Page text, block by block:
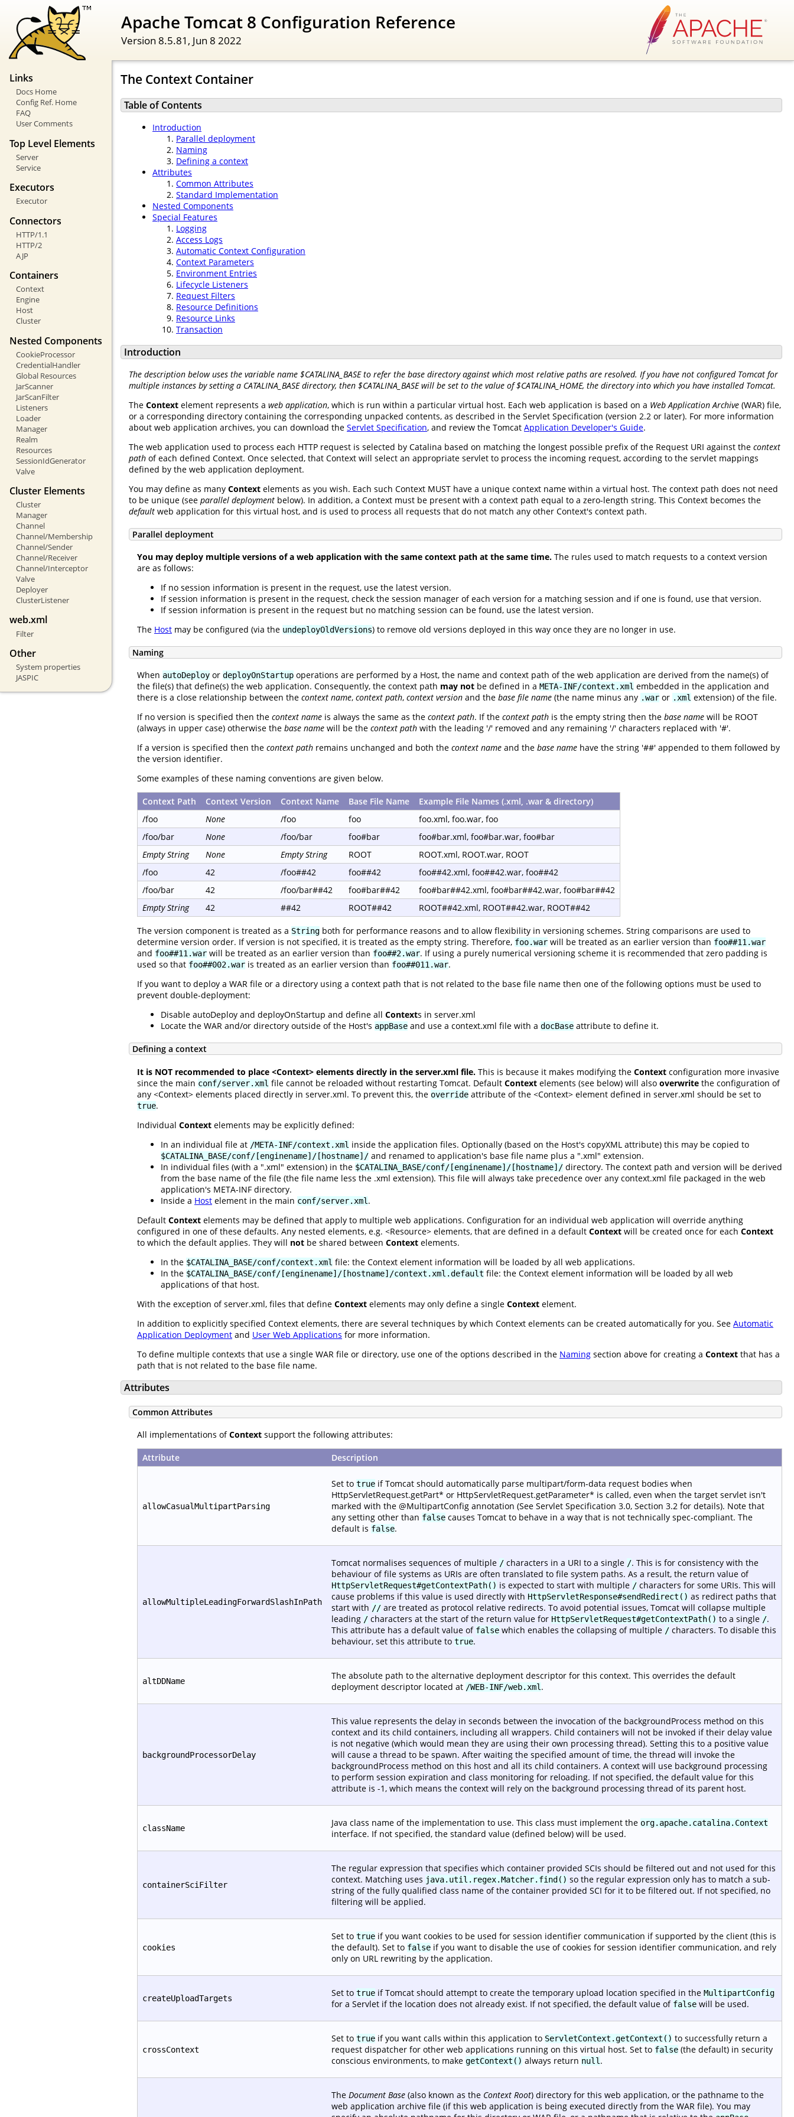
Apache Tomcat 8 Configuration Reference
Version 8.5.81, Jun 8 2022
Links
Docs Home
Config Ref. Home
FAQ
User Comments
Top Level Elements
Server
Service
Executors
Executor
Connectors
HTTP/1.1
HTTP/2
AJP
Containers
Context
Engine
Host
Cluster
Nested Components
CookieProcessor
CredentialHandler
Global Resources
JarScanner
JarScanFilter
Listeners
Loader
Manager
Realm
Resources
SessionIdGenerator
Valve
Cluster Elements
Cluster
Manager
Channel
Channel/Membership
Channel/Sender
Channel/Receiver
Channel/Interceptor
Valve
Deployer
ClusterListener
web.xml
Filter
Other
System properties
JASPIC
The Context Container
Table of Contents
Introduction
Parallel deployment
Naming
Defining a context
Attributes
Common Attributes
Standard Implementation
Nested Components
Special Features
Logging
Access Logs
Automatic Context Configuration
Context Parameters
Environment Entries
Lifecycle Listeners
Request Filters
Resource Definitions
Resource Links
Transaction
Introduction
The description below uses the variable name $CATALINA_BASE to refer the base directory against which most relative paths are resolved. If you have not configured Tomcat for
multiple instances by setting a CATALINA_BASE directory, then $CATALINA_BASE will be set to the value of $CATALINA_HOME, the directory into which you have installed Tomcat.
The Context element represents a web application, which is run within a particular virtual host. Each web application is based on a Web Application Archive (WAR) file,
or a corresponding directory containing the corresponding unpacked contents, as described in the Servlet Specification (version 2.2 or later). For more information
about web application archives, you can download the Servlet Specification, and review the Tomcat Application Developer's Guide.
The web application used to process each HTTP request is selected by Catalina based on matching the longest possible prefix of the Request URI against the context
path of each defined Context. Once selected, that Context will select an appropriate servlet to process the incoming request, according to the servlet mappings
defined by the web application deployment.
You may define as many Context elements as you wish. Each such Context MUST have a unique context name within a virtual host. The context path does not need
to be unique (see parallel deployment below). In addition, a Context must be present with a context path equal to a zero-length string. This Context becomes the
default web application for this virtual host, and is used to process all requests that do not match any other Context's context path.
Parallel deployment
You may deploy multiple versions of a web application with the same context path at the same time. The rules used to match requests to a context version
are as follows:
If no session information is present in the request, use the latest version.
If session information is present in the request, check the session manager of each version for a matching session and if one is found, use that version.
If session information is present in the request but no matching session can be found, use the latest version.
The Host may be configured (via the undeployOldVersions) to remove old versions deployed in this way once they are no longer in use.
Naming
When autoDeploy or deployOnStartup operations are performed by a Host, the name and context path of the web application are derived from the name(s) of
the file(s) that define(s) the web application. Consequently, the context path may not be defined in a META-INF/context.xml embedded in the application and
there is a close relationship between the context name, context path, context version and the base file name (the name minus any .war or .xml extension) of the file.
If no version is specified then the context name is always the same as the context path. If the context path is the empty string then the base name will be ROOT
(always in upper case) otherwise the base name will be the context path with the leading '/' removed and any remaining '/' characters replaced with '#'.
If a version is specified then the context path remains unchanged and both the context name and the base name have the string '##' appended to them followed by
the version identifier.
Some examples of these naming conventions are given below.
Context Path Context Version Context Name Base File Name
Example File Names (.xml, .war & directory)
/foo
None /foo foo
foo.xml, foo.war, foo
/foo/bar
None /foo/bar foo#bar
foo#bar.xml, foo#bar.war, foo#bar
Empty String
None Empty String ROOT
ROOT.xml, ROOT.war, ROOT
/foo
42 /foo##42 foo##42
foo##42.xml, foo##42.war, foo##42
/foo/bar
42 /foo/bar##42 foo#bar##42
foo#bar##42.xml, foo#bar##42.war, foo#bar##42
Empty String
42 ##42 ROOT##42 ROOT##42.xml, ROOT##42.war, ROOT##42
The version component is treated as a String both for performance reasons and to allow flexibility in versioning schemes. String comparisons are used to
determine version order. If version is not specified, it is treated as the empty string. Therefore, foo.war will be treated as an earlier version than foo##11.war
and foo##11.war will be treated as an earlier version than foo##2.war. If using a purely numerical versioning scheme it is recommended that zero padding is
used so that foo##002.war is treated as an earlier version than foo##011.war.
If you want to deploy a WAR file or a directory using a context path that is not related to the base file name then one of the following options must be used to
prevent double-deployment:
Disable autoDeploy and deployOnStartup and define all Contexts in server.xml
Locate the WAR and/or directory outside of the Host's appBase and use a context.xml file with a docBase attribute to define it.
Defining a context
It is NOT recommended to place <Context> elements directly in the server.xml file. This is because it makes modifying the Context configuration more invasive
since the main conf/server.xml file cannot be reloaded without restarting Tomcat. Default Context elements (see below) will also overwrite the configuration of
any <Context> elements placed directly in server.xml. To prevent this, the override attribute of the <Context> element defined in server.xml should be set to
true.
Individual Context elements may be explicitly defined:
In an individual file at /META-INF/context.xml inside the application files. Optionally (based on the Host's copyXML attribute) this may be copied to
$CATALINA_BASE/conf/[enginename]/[hostname]/ and renamed to application's base file name plus a ".xml" extension.
In individual files (with a ".xml" extension) in the $CATALINA_BASE/conf/[enginename]/[hostname]/ directory. The context path and version will be derived
from the base name of the file (the file name less the .xml extension). This file will always take precedence over any context.xml file packaged in the web
application's META-INF directory.
Inside a Host element in the main conf/server.xml .
Default Context elements may be defined that apply to multiple web applications. Configuration for an individual web application will override anything
configured in one of these defaults. Any nested elements, e.g. <Resource> elements, that are defined in a default Context will be created once for each Context
to which the default applies. They will not be shared between Context elements.
In the $CATALINA_BASE/conf/context.xml file: the Context element information will be loaded by all web applications.
In the $CATALINA_BASE/conf/[enginename]/[hostname]/context.xml.default file: the Context element information will be loaded by all web
applications of that host.
With the exception of server.xml, files that define Context elements may only define a single Context element.
In addition to explicitly specified Context elements, there are several techniques by which Context elements can be created automatically for you. See Automatic
Application Deployment and User Web Applications for more information.
To define multiple contexts that use a single WAR file or directory, use one of the options described in the Naming section above for creating a Context that has a
path that is not related to the base file name.
Attributes
Common Attributes
All implementations ofContext support the following attributes:
Attribute Description
allowCasualMultipartParsing
Set to true if Tomcat should automatically parse multipart/form-data request bodies when
HttpServletRequest.getPart* or HttpServletRequest.getParameter* is called, even when the target servlet isn't
marked with the @MultipartConfig annotation (See Servlet Specification 3.0, Section 3.2 for details). Note that
any setting other than false causes Tomcat to behave in a way that is not technically spec-compliant. The
default is false.
allowMultipleLeadingForwardSlashInPath
Tomcat normalises sequences of multiple / characters in a URI to a single /. This is for consistency with the
behaviour of file systems as URIs are often translated to file system paths. As a result, the return value of
HttpServletRequest#getContextPath() is expected to start with multiple / characters for some URIs. This will
cause problems if this value is used directly with HttpServletResponse#sendRedirect() as redirect paths that
start with // are treated as protocol relative redirects. To avoid potential issues, Tomcat will collapse multiple
leading / characters at the start of the return value for HttpServletRequest#getContextPath() to a single /.
This attribute has a default value of false which enables the collapsing of multiple / characters. To disable this
behaviour, set this attribute to true.
altDDName
The absolute path to the alternative deployment descriptor for this context. This overrides the default
deployment descriptor located at /WEB-INF/web.xml.
backgroundProcessorDelay
This value represents the delay in seconds between the invocation of the backgroundProcess method on this
context and its child containers, including all wrappers. Child containers will not be invoked if their delay value
is not negative (which would mean they are using their own processing thread). Setting this to a positive value
will cause a thread to be spawn. After waiting the specified amount of time, the thread will invoke the
backgroundProcess method on this host and all its child containers. A context will use background processing
to perform session expiration and class monitoring for reloading. If not specified, the default value for this
attribute is -1, which means the context will rely on the background processing thread of its parent host.
className Java class name of the implementation to use. This class must implement the org.apache.catalina.Context
interface. If not specified, the standard value (defined below) will be used.
containerSciFilter
The regular expression that specifies which container provided SCIs should be filtered out and not used for this
context. Matching uses java.util.regex.Matcher.find() so the regular expression only has to match a sub-
string of the fully qualified class name of the container provided SCI for it to be filtered out. If not specified, no
filtering will be applied.
cookies
Set to true if you want cookies to be used for session identifier communication if supported by the client (this is
the default). Set to false if you want to disable the use of cookies for session identifier communication, and rely
only on URL rewriting by the application.
createUploadTargets Set to true if Tomcat should attempt to create the temporary upload location specified in the MultipartConfig
for a Servlet if the location does not already exist. If not specified, the default value of false will be used.
crossContext
Set to true if you want calls within this application to ServletContext.getContext() to successfully return a
request dispatcher for other web applications running on this virtual host. Set to false (the default) in security
conscious environments, to make getContext() always return null.
The Document Base (also known as the Context Root) directory for this web application, or the pathname to the
web application archive file (if this web application is being executed directly from the WAR file). You may